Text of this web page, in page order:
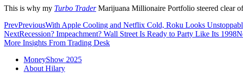
This is why my Turbo TraderMarijuana Millionaire Portfolio steered clear
PrevPreviousWith Apple Cooling and Netflix Cold, Roku Looks
NextRecession? Impeachment? Wall Street Is Ready to Party Like Its 1998
More Insights From Trading Desk
MoneyShow 2025
About Hilary